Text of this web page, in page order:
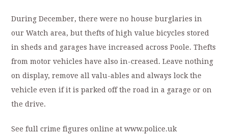
During December, there were no house burglaries in
our Watch area, but thefts of high value bicycles stored
in sheds and garages have increased across Poole. Thefts
from motor vehicles have also in-creased. Leave nothing
on display, remove all valu-ables and always lock the
vehicle even if it is parked off the road in a garage or on
the drive.
See full crime figures online at www.police.uk